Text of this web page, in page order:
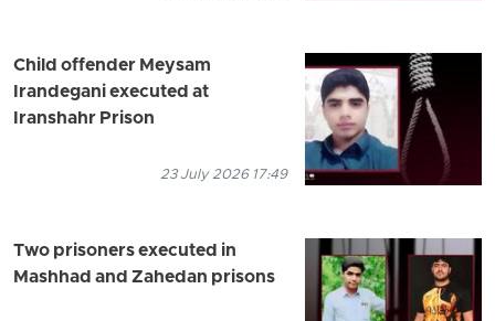
Child offender Meysam
Irandegani executed at
Iranshahr Prison
23 July 2026 17:49
Two prisoners executed in
Mashhad and Zahedan prisons